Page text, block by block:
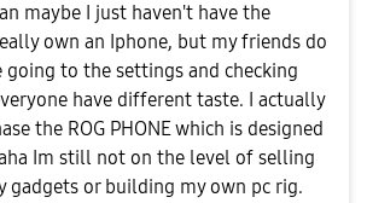
maybe I just haven't have the
own an Iphone, but my friends do
going to the settings and checking
have different taste. I actually
the ROG PHONE which is designed
Im still not on the level of selling
gadgets or building my own pc rig.